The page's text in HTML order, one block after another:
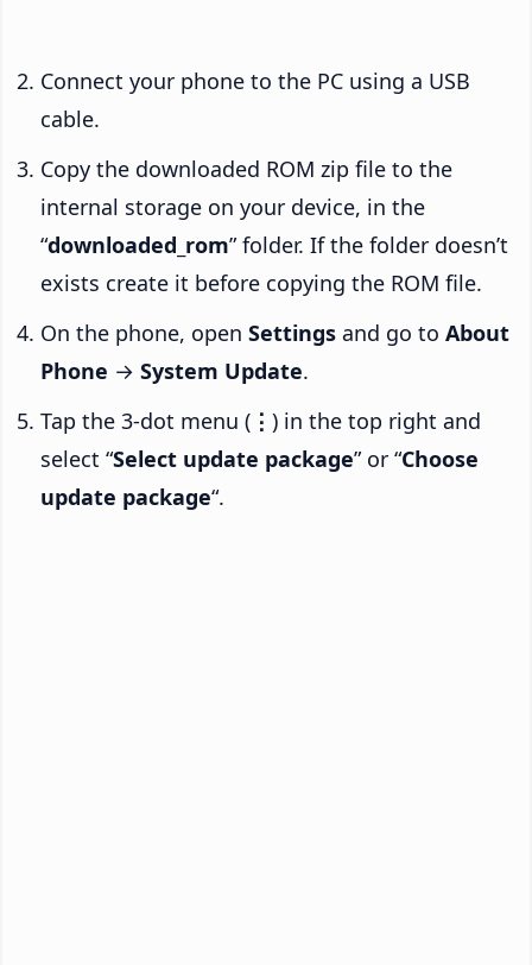
Connect your phone to the PC using a USB
cable.
Copy the downloaded ROM zip file to the
internal storage on your device, in the
“downloaded_rom” folder. If the folder doesn’t
exists create it before copying the ROM file.
On the phone, open Settings and go to About
Phone → System Update.
Tap the 3-dot menu ( ⋮ ) in the top right and
select “Select update package” or “Choose
update package“.